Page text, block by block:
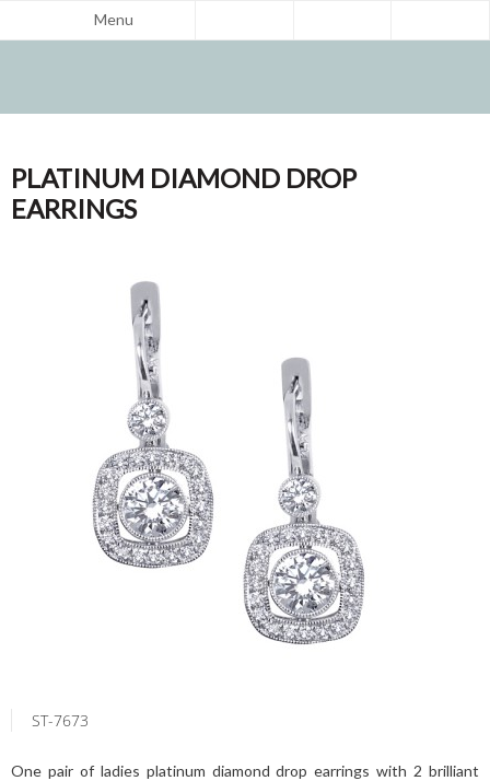
Menu
PLATINUM DIAMOND DROP
EARRINGS
ST-7673
One pair of ladies platinum diamond drop earrings with 2 brilliant